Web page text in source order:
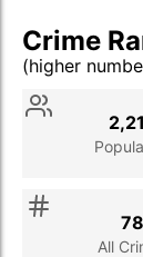
Crime
(higher
Stat
All
78